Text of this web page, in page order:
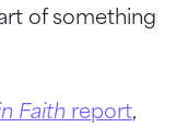
of something
Faith report,